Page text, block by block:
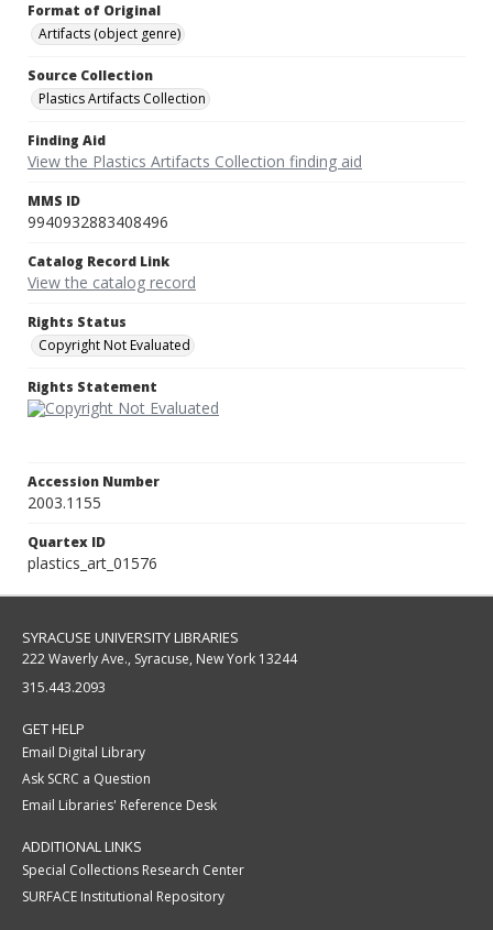
Format of Original
Artifacts (object genre)
Source Collection
Plastics Artifacts Collection
Finding Aid
View the Plastics Artifacts Collection finding aid
MMS ID
9940932883408496
Catalog Record Link
View the catalog record
Rights Status
Copyright Not Evaluated
Rights Statement
Accession Number
2003.1155
Quartex ID
plastics_art_01576
SYRACUSE UNIVERSITY LIBRARIES
222 Waverly Ave., Syracuse, New York 13244
315.443.2093
GET HELP
Email Digital Library
Ask SCRC a Question
Email Libraries' Reference Desk
ADDITIONAL LINKS
Special Collections Research Center
SURFACE Institutional Repository